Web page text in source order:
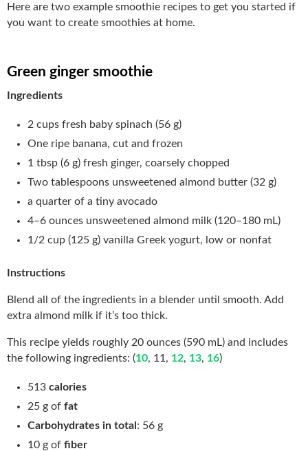
Here are two example smoothie recipes to get you started if
you want to create smoothies at home.
Green ginger smoothie
Ingredients
2 cups fresh baby spinach (56 g)
One ripe banana, cut and frozen
1 tbsp (6 g) fresh ginger, coarsely chopped
Two tablespoons unsweetened almond butter (32 g)
a quarter of a tiny avocado
4–6 ounces unsweetened almond milk (120–180 mL)
1/2 cup (125 g) vanilla Greek yogurt, low or nonfat
Instructions
Blend all of the ingredients in a blender until smooth. Add
extra almond milk if it’s too thick.
This recipe yields roughly 20 ounces (590 mL) and includes
the following ingredients: (10, 11, 12, 13, 16)
513 calories
25 g of fat
Carbohydrates in total : 56 g
10 g of fiber